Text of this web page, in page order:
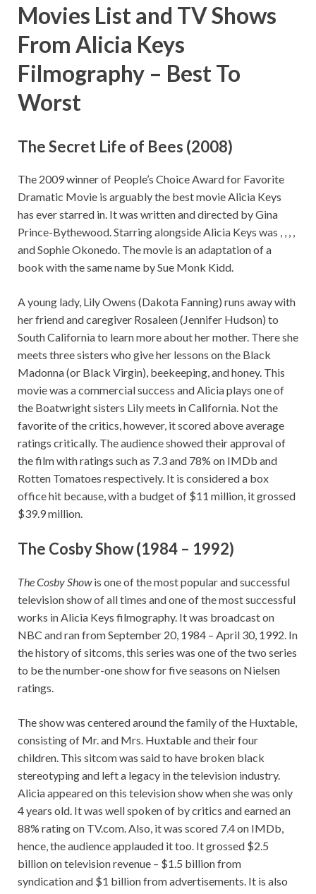
Movies List and TV Shows
From Alicia Keys
Filmography – Best To
Worst
The Secret Life of Bees (2008)
The 2009 winner of People’s Choice Award for Favorite
Dramatic Movie is arguably the best movie Alicia Keys
has ever starred in. It was written and directed by Gina
Prince-Bythewood. Starring alongside Alicia Keys was , , , ,
and Sophie Okonedo. The movie is an adaptation of a
book with the same name by Sue Monk Kidd.
A young lady, Lily Owens (Dakota Fanning) runs away with
her friend and caregiver Rosaleen (Jennifer Hudson) to
South California to learn more about her mother. There she
meets three sisters who give her lessons on the Black
Madonna (or Black Virgin), beekeeping, and honey. This
movie was a commercial success and Alicia plays one of
the Boatwright sisters Lily meets in California. Not the
favorite of the critics, however, it scored above average
ratings critically. The audience showed their approval of
the film with ratings such as 7.3 and 78% on IMDb and
Rotten Tomatoes respectively. It is considered a box
office hit because, with a budget of $11 million, it grossed
$39.9 million.
The Cosby Show (1984 – 1992)
The Cosby Showis one of the most popular and successful
television show of all times and one of the most successful
works in Alicia Keys filmography. It was broadcast on
NBC and ran from September 20, 1984 – April 30, 1992. In
the history of sitcoms, this series was one of the two series
to be the number-one show for five seasons on Nielsen
ratings.
The show was centered around the family of the Huxtable,
consisting of Mr. and Mrs. Huxtable and their four
children. This sitcom was said to have broken black
stereotyping and left a legacy in the television industry.
Alicia appeared on this television show when she was only
4 years old. It was well spoken of by critics and earned an
88% rating on TV.com. Also, it was scored 7.4 on IMDb,
hence, the audience applauded it too. It grossed $2.5
billion on television revenue – $1.5 billion from
syndication and $1 billion from advertisements. It is also